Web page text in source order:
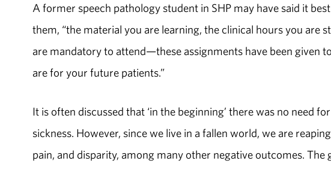
A former speech pathology student in SHP may have said it
them, “the material you are learning, the clinical hours you are
are mandatory to attend—these assignments have been given
are for your future patients.”
It is often discussed that ‘in the beginning’ there was no need
sickness. However, since we live in a fallen world, we are
pain, and disparity, among many other negative outcomes.